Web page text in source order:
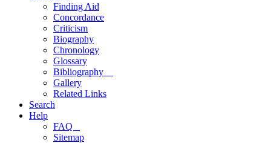
Finding Aid
Concordance
Criticism
Biography
Chronology
Glossary
Bibliography
Gallery
Related Links
Search
Help
FAQ
Sitemap